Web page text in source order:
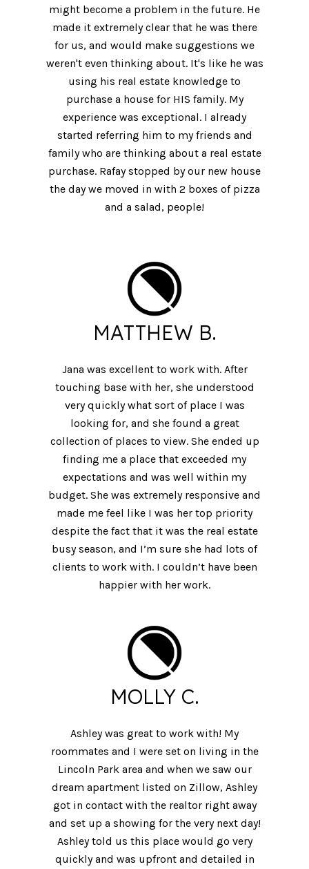
might become a problem in the future. He
made it extremely clear that he was there
for us, and would make suggestions we
weren't even thinking about. It's like he was
using his real estate knowledge to
purchase a house for HIS family. My
experience was exceptional. I already
started referring him to my friends and
family who are thinking about a real estate
purchase. Rafay stopped by our new house
the day we moved in with 2 boxes of pizza
and a salad, people!
MATTHEW B.
Jana was excellent to work with. After
touching base with her, she understood
very quickly what sort of place I was
looking for, and she found a great
collection of places to view. She ended up
finding me a place that exceeded my
expectations and was well within my
budget. She was extremely responsive and
made me feel like I was her top priority
despite the fact that it was the real estate
busy season, and I’m sure she had lots of
clients to work with. I couldn’t have been
happier with her work.
MOLLY C.
Ashley was great to work with! My
roommates and I were set on living in the
Lincoln Park area and when we saw our
dream apartment listed on Zillow, Ashley
got in contact with the realtor right away
and set up a showing for the very next day!
Ashley told us this place would go very
quickly and was upfront and detailed in